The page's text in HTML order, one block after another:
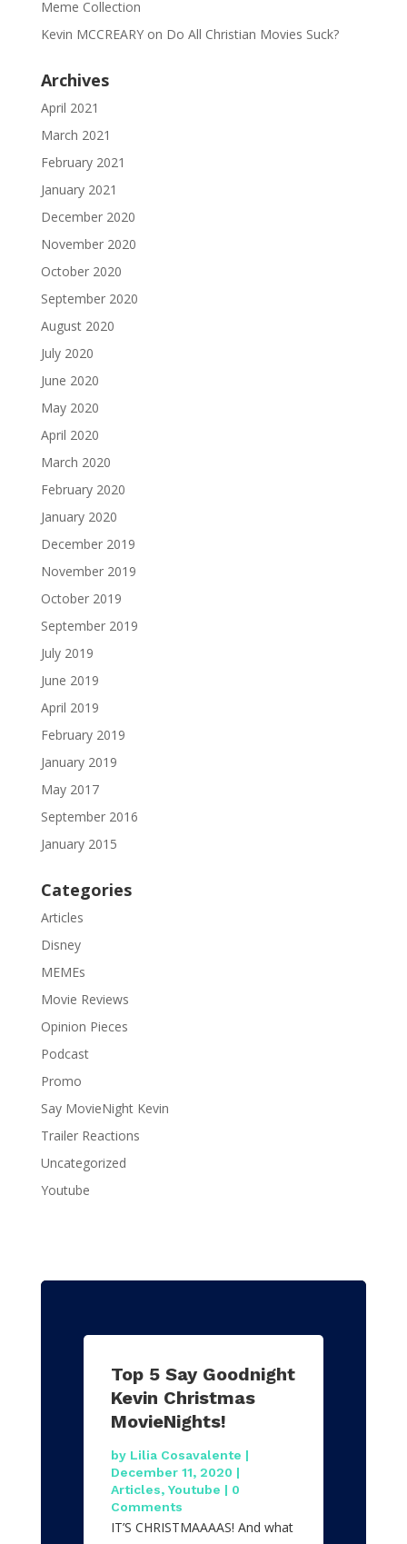
Meme Collection
Kevin MCCREARYon Do All Christian Movies Suck?
Archives
April 2021
March 2021
February 2021
January 2021
December 2020
November 2020
October 2020
September 2020
August 2020
July 2020
June 2020
May 2020
April 2020
March 2020
February 2020
January 2020
December 2019
November 2019
October 2019
September 2019
July 2019
June 2019
April 2019
February 2019
January 2019
May 2017
September 2016
January 2015
Categories
Articles
Disney
MEMEs
Movie Reviews
Opinion Pieces
Podcast
Promo
Say MovieNight Kevin
Trailer Reactions
Uncategorized
Youtube
Top 5 Say Goodnight
Kevin Christmas
MovieNights!
by Lilia Cosavalente |
December 11, 2020 |
Articles, Youtube | 0
Comments
IT’S CHRISTMAAAAS! And what